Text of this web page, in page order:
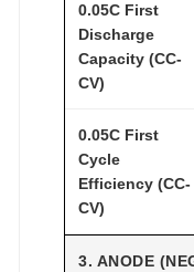
0.05C First
Discharge
Capacity (CC-
CV)
0.05C First
Cycle
Efficiency (CC-
CV)
3. ANODE